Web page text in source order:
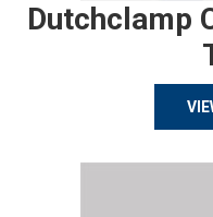
Dutchclamp